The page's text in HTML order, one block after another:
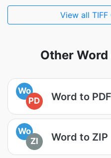
View all
Other
Wo
PD
Word to PDF
Wo
ZI
Word to ZIP